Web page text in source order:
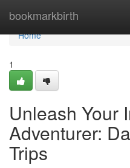
bookmarkbirth
Home
Home
1
Unleash Your
Adventurer:
Trips